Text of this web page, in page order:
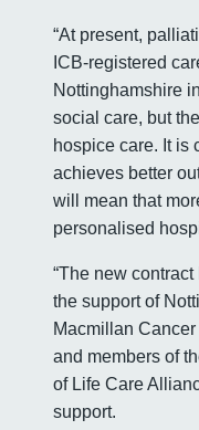
“At present,
ICB-registered
Nottinghamshire
social care, but
hospice care. It is
achieves better
will mean that
personalised
“The new
the support of
Macmillan
and members of
of Life Care
support.